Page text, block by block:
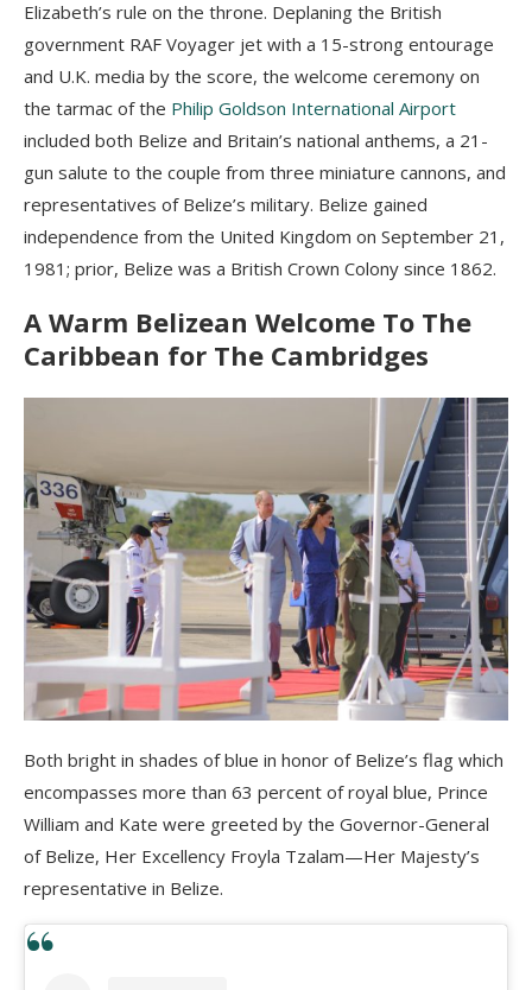
Elizabeth’s rule on the throne. Deplaning the British
government RAF Voyager jet with a 15-strong entourage
and U.K. media by the score, the welcome ceremony on
the tarmac of the Philip Goldson International Airport
included both Belize and Britain’s national anthems, a 21-
gun salute to the couple from three miniature cannons, and
representatives of Belize’s military. Belize gained
independence from the United Kingdom on September 21,
1981; prior, Belize was a British Crown Colony since 1862.
A Warm Belizean Welcome To The
Caribbean for The Cambridges
Both bright in shades of blue in honor of Belize’s flag which
encompasses more than 63 percent of royal blue, Prince
William and Kate were greeted by the Governor-General
of Belize, Her Excellency Froyla Tzalam—Her Majesty’s
representative in Belize.